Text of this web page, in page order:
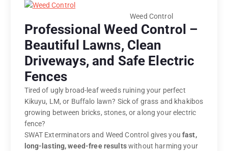
Weed Control
Professional Weed Control –
Beautiful Lawns, Clean
Driveways, and Safe Electric
Fences
Tired of ugly broad-leaf weeds ruining your perfect
Kikuyu, LM, or Buffalo lawn? Sick of grass and khakibos
growing between bricks, stones, or along your electric
fence?
SWAT Exterminators and Weed Control gives you fast,
long-lasting, weed-free resultswithout harming your